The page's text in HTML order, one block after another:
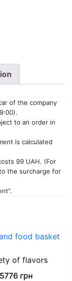
of the company
to an order in
is calculated
99 UAH. (For
the surcharge for
of flavors
5776грн